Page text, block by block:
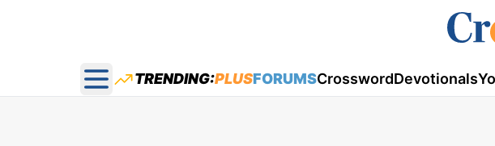
Open main menu
TRENDING:PLUSFORUMSCrosswordDevotionals